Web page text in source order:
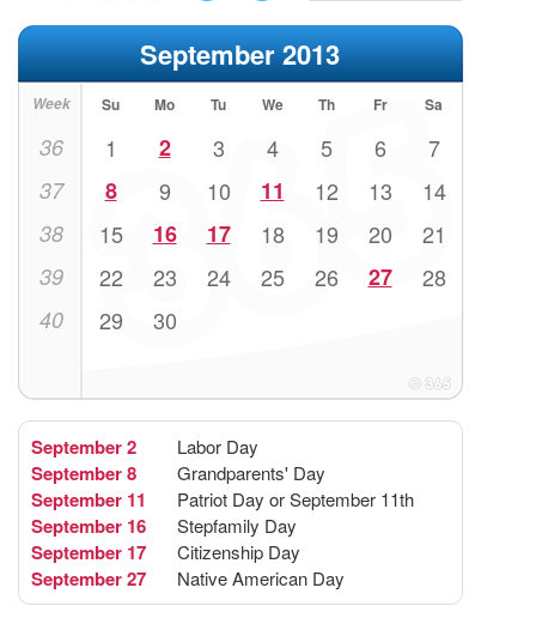
September 2013
Week Su Mo Tu We Th Fr Sa
36 1 2 3 4 5 6 7
37 8 9 10 11 12 13 14
38 15 16 17 18 19 20 21
39 22 23 24 25 26 27 28
40 29 30
September 2 Labor Day
September 8 Grandparents' Day
September 11 Patriot Day or September 11th
September 16 Stepfamily Day
September 17 Citizenship Day
September 27 Native American Day